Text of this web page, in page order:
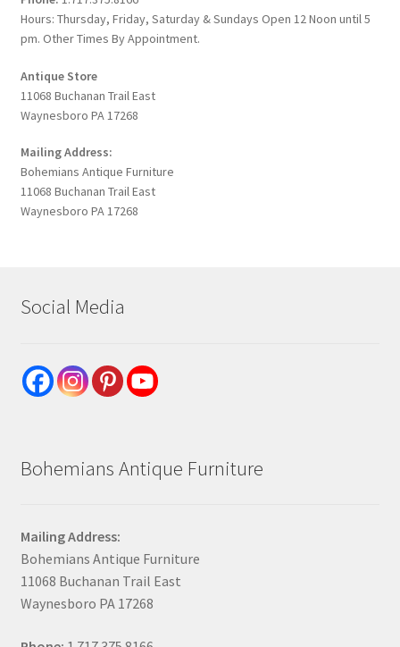
Hours: Thursday, Friday, Saturday & Sundays Open 12 Noon until 5
pm. Other Times By Appointment.
Antique Store
11068 Buchanan Trail East
Waynesboro PA 17268
Mailing Address:
Bohemians Antique Furniture
11068 Buchanan Trail East
Waynesboro PA 17268
Social Media
Bohemians Antique Furniture
Mailing Address:
Bohemians Antique Furniture
11068 Buchanan Trail East
Waynesboro PA 17268